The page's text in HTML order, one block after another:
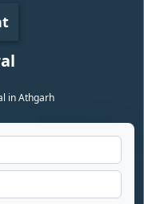
in Athgarh